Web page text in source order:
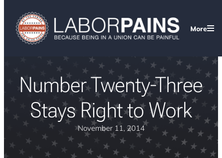
More
Number Twenty-Three
Stays Right to Work
November 11, 2014